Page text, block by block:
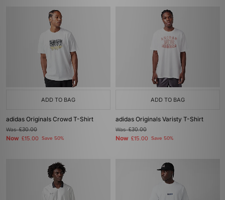
ADD TO BAG
adidas Originals Crowd T-Shirt
Was£30.00
Now £15.00 Save 50%
ADD TO BAG
adidas Originals Varisty T-Shirt
Was£30.00
Now £15.00 Save 50%